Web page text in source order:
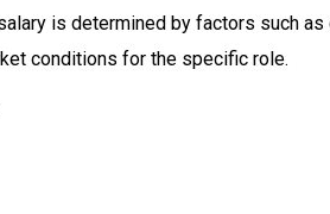
is determined by factors such
conditions for the specific role.